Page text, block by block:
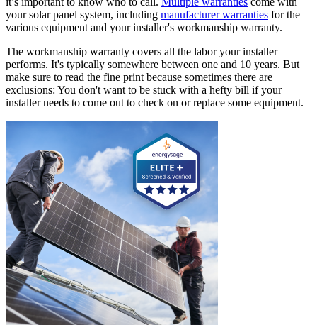
your solar panel system, including manufacturer warranties for the
various equipment and your installer's workmanship warranty.
The workmanship warranty covers all the labor your installer
performs. It's typically somewhere between one and 10 years. But
make sure to read the fine print because sometimes there are
exclusions: You don't want to be stuck with a hefty bill if your
installer needs to come out to check on or replace some equipment.